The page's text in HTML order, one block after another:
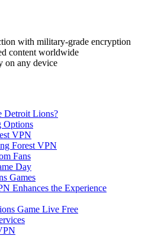
with military-grade encryption
content worldwide
on any device
Detroit Lions?
Options
VPN
Forest VPN
Fans
Day
Games
Enhances the Experience
Game Live Free